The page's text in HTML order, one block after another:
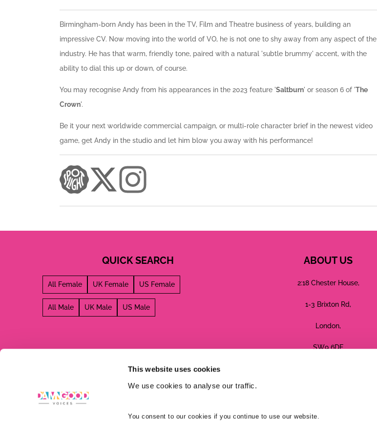
This website uses cookies
We use cookies to analyse our traffic.
You consent to our cookies if you continue to use our website.
Birmingham-born Andy has been in the TV, Film and Theatre business of years, building an
impressive CV. Now moving into the world of VO, he is not one to shy away from any aspect of the
industry. He has that warm, friendly tone, paired with a natural 'subtle brummy' accent, with the
ability to dial this up or down, of course.
You may recognise Andy from his appearances in the 2023 feature 'Saltburn' or season 6 of 'The
Crown'.
Be it your next worldwide commercial campaign, or multi-role character brief in the newest video
game, get Andy in the studio and let him blow you away with his performance!
QUICK SEARCH
All Female UK Female US Female
All Male UK Male US Male
ABOUT US
2:18 Chester House,
1-3 Brixton Rd,
London,
SW9 6DE